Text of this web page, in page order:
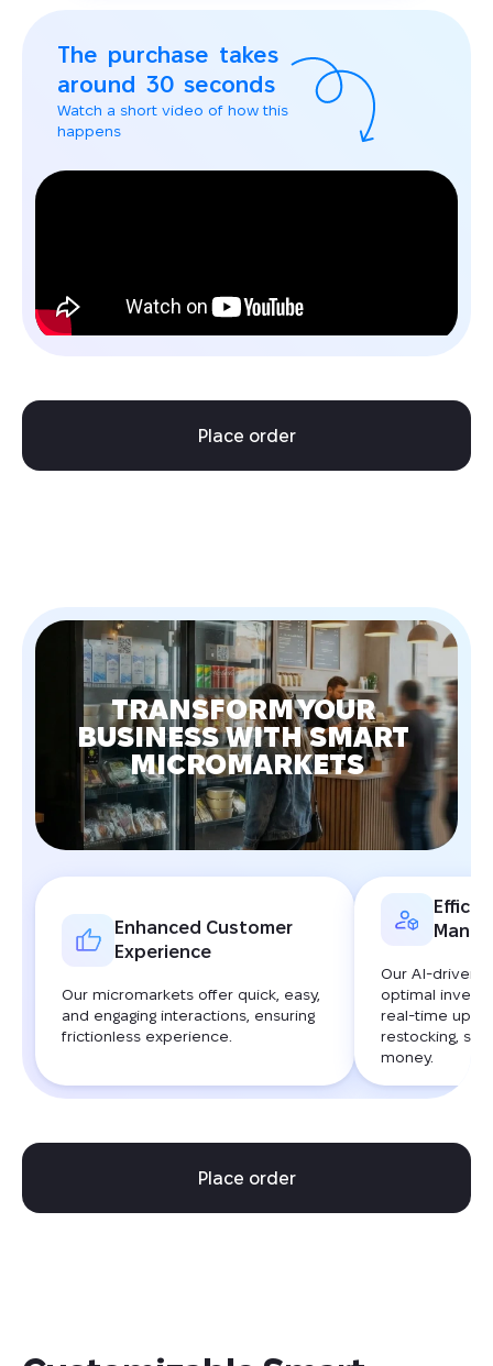
The purchase takes
around 30 seconds
Watch a short video of how this
happens
Place order
TRANSFORM YOUR
BUSINESS WITH SMART
MICROMARKETS
Enhanced Customer
Experience
Our micromarkets offer quick, easy,
and engaging interactions, ensuring
frictionless experience.
Our AI-driven
optimal
real-time
restocking,
money.
Place order